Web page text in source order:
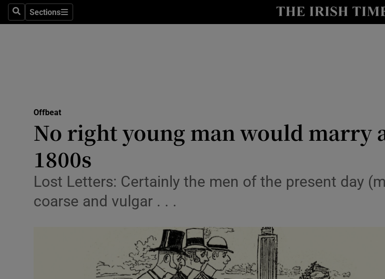
SearchSections
Sections
Show
Transport
Listen
Video
Photography
Offbeat
No right young man would marry
1800s
Lost Letters: Certainly the men of the present day
coarse and vulgar . . .